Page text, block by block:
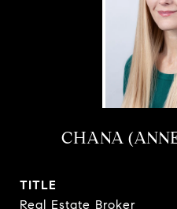
CHANA
TITLE
Real Estate Broker